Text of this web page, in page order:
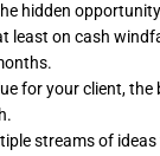
hidden
least on cash
for your client, the
streams of